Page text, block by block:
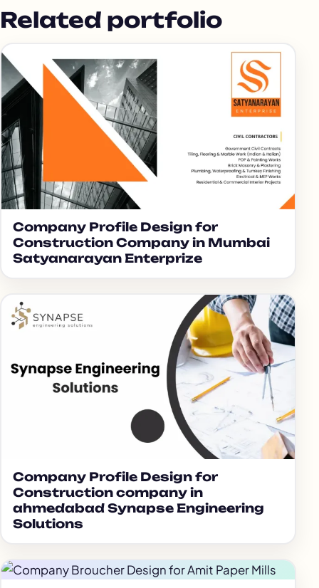
Related portfolio
Company Profile Design for
Construction Company in Mumbai
Satyanarayan Enterprize
Company Profile Design for
Construction company in
ahmedabad Synapse Engineering
Solutions